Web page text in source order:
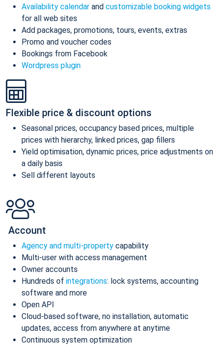
Availability calendar and customizable booking widgets
for all web sites
Add packages, promotions, tours, events, extras
Promo and voucher codes
Bookings from Facebook
Wordpress plugin
Flexible price & discount options
Seasonal prices, occupancy based prices, multiple
prices with hierarchy, linked prices, gap fillers
Yield optimisation, dynamic prices, price adjustments on
a daily basis
Sell different layouts
Account
Agency and multi-property capability
Multi-user with access management
Owner accounts
Hundreds of integrations: lock systems, accounting
software and more
Open API
Cloud-based software, no installation, automatic
updates, access from anywhere at anytime
Continuous system optimization